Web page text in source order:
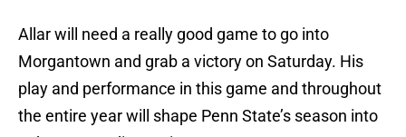
Allar will need a really good game to go into
Morgantown and grab a victory on Saturday. His
play and performance in this game and throughout
the entire year will shape Penn State’s season into